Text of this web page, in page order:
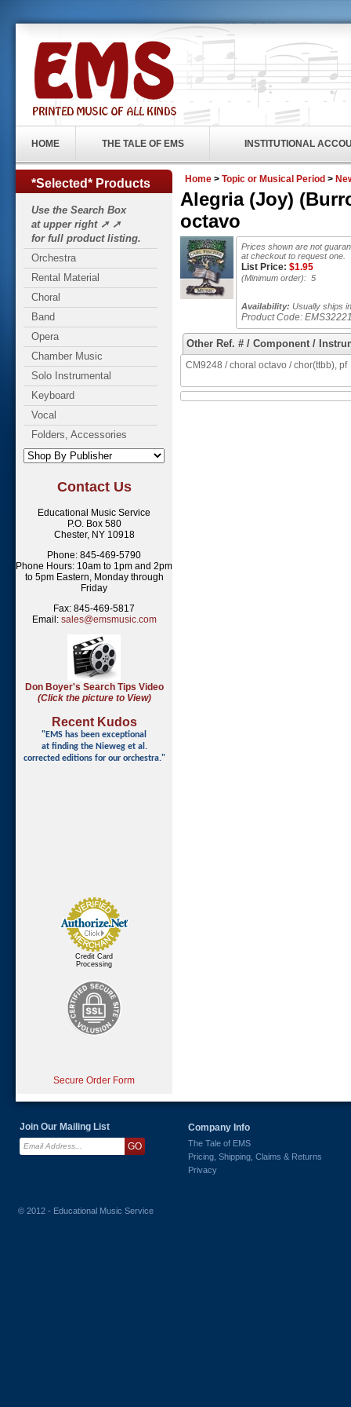
HOME THE TALE OF EMS INSTITUTIONAL
*Selected* Products
Use the Search Box
at upper right ➚ ➚
for full product listing.
Orchestra
Rental Material
Choral
Band
Opera
Chamber Music
Solo Instrumental
Keyboard
Vocal
Folders, Accessories
Contact Us
Educational Music Service
P.O. Box 580
Chester, NY 10918
Phone: 845-469-5790
Phone Hours: 10am to 1pm and 2pm
to 5pm Eastern, Monday through
Friday
Fax: 845-469-5817
Email: sales@emsmusic.com
Don Boyer's Search Tips Video
(Click the picture to View)
Recent Kudos
"EMS has been exceptional
at finding the Nieweg et al.
corrected editions for our orchestra."
Credit Card
Processing
Secure Order Form
Home > Topic or Musical Period >
Alegria (Joy)
octavo
Prices shown are not
at checkout to request one.
List Price: $1.95
(Minimum order): 5
Availability: Usually ships
Product Code:
Other Ref. # / Component /
CM9248 / choral octavo / chor(ttbb), pf
Join Our Mailing List Company Info
The Tale of EMS
Pricing, Shipping, Claims & Returns
Privacy
© 2012 - Educational Music Service